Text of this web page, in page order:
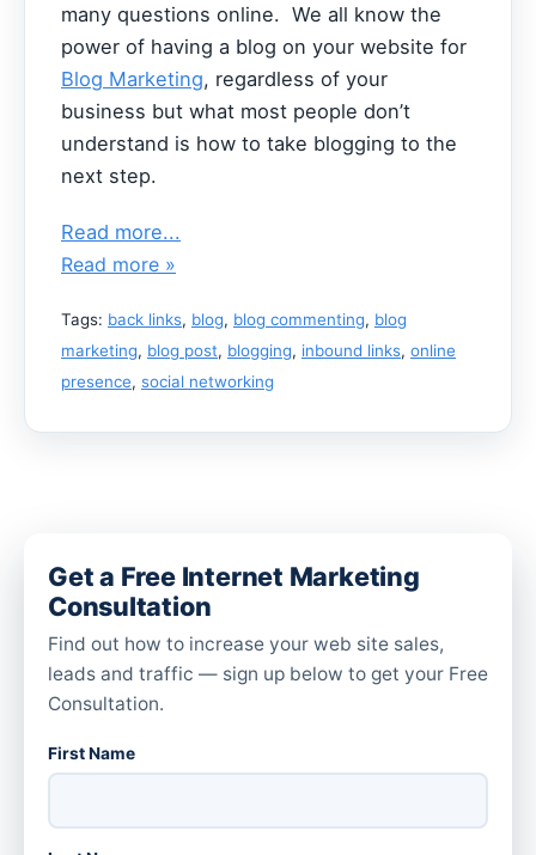
many questions online. We all know the
power of having a blog on your website for
Blog Marketing, regardless of your
business but what most people don’t
understand is how to take blogging to the
next step.
Read more...
Read more »
Tags: back links, blog, blog commenting, blog
marketing, blog post, blogging, inbound links, online
presence, social networking
Get a Free Internet Marketing
Consultation
Find out how to increase your web site sales,
leads and traffic — sign up below to get your Free
Consultation.
First Name